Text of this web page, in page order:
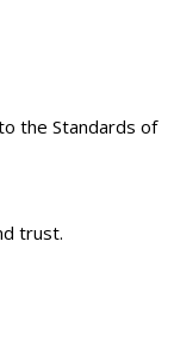
the Standards of
trust.